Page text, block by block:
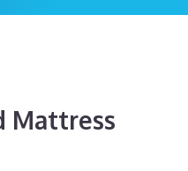
Mattress